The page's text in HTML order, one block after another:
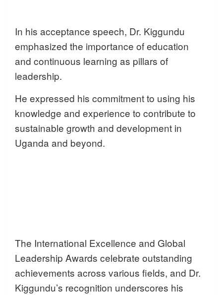
In his acceptance speech, Dr. Kiggundu
emphasized the importance of education
and continuous learning as pillars of
leadership.
He expressed his commitment to using his
knowledge and experience to contribute to
sustainable growth and development in
Uganda and beyond.
The International Excellence and Global
Leadership Awards celebrate outstanding
achievements across various fields, and Dr.
Kiggundu’s recognition underscores his